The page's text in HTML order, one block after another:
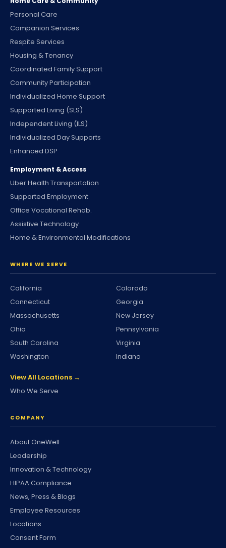
Personal Care
Companion Services
Respite Services
Housing & Tenancy
Coordinated Family Support
Community Participation
Individualized Home Support
Supported Living (SLS)
Independent Living (ILS)
Individualized Day Supports
Enhanced DSP
Employment & Access
Uber Health Transportation
Supported Employment
Office Vocational Rehab.
Assistive Technology
Home & Environmental Modifications
WHERE WE SERVE
California
Colorado
Connecticut
Georgia
Massachusetts
New Jersey
Ohio
Pennsylvania
South Carolina
Virginia
Washington
Indiana
View All Locations →
Who We Serve
COMPANY
About OneWell
Leadership
Innovation & Technology
HIPAA Compliance
News, Press & Blogs
Employee Resources
Locations
Consent Form